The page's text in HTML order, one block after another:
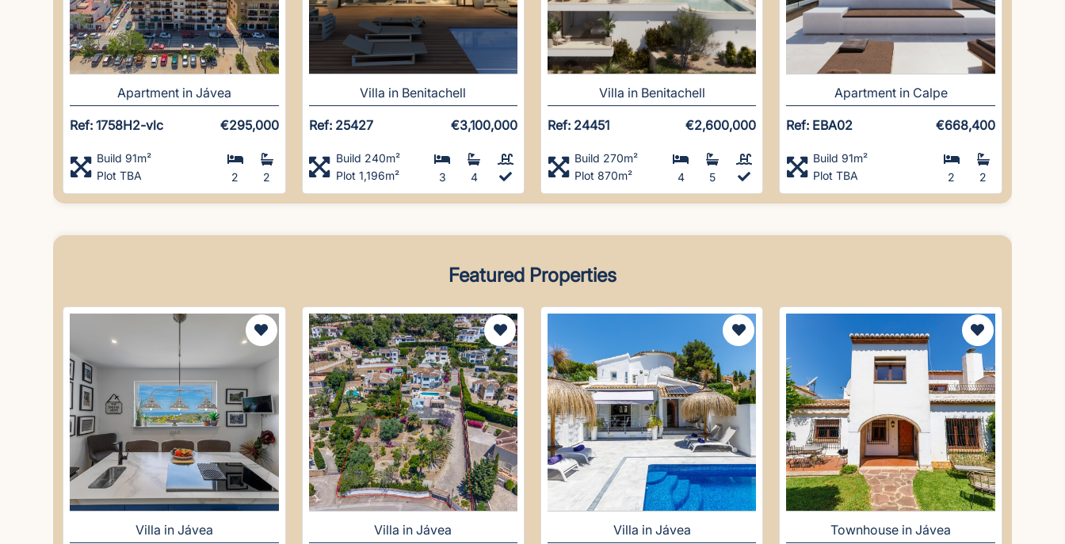
Apartment in Jávea
Ref: 1758H2-vlc €295,000
Build 91m²
Plot TBA
2 2
Villa in Benitachell
Ref: 25427 €3,100,000
Build 240m²
Plot 1,196m²
3 4
Villa in Benitachell
Ref: 24451 €2,600,000
Build 270m²
Plot 870m²
4 5
Apartment in Calpe
Ref: EBA02 €668,400
Build 91m²
Plot TBA
2 2
Featured Properties
Villa in Jávea Villa in Jávea Villa in Jávea Townhouse in Jávea